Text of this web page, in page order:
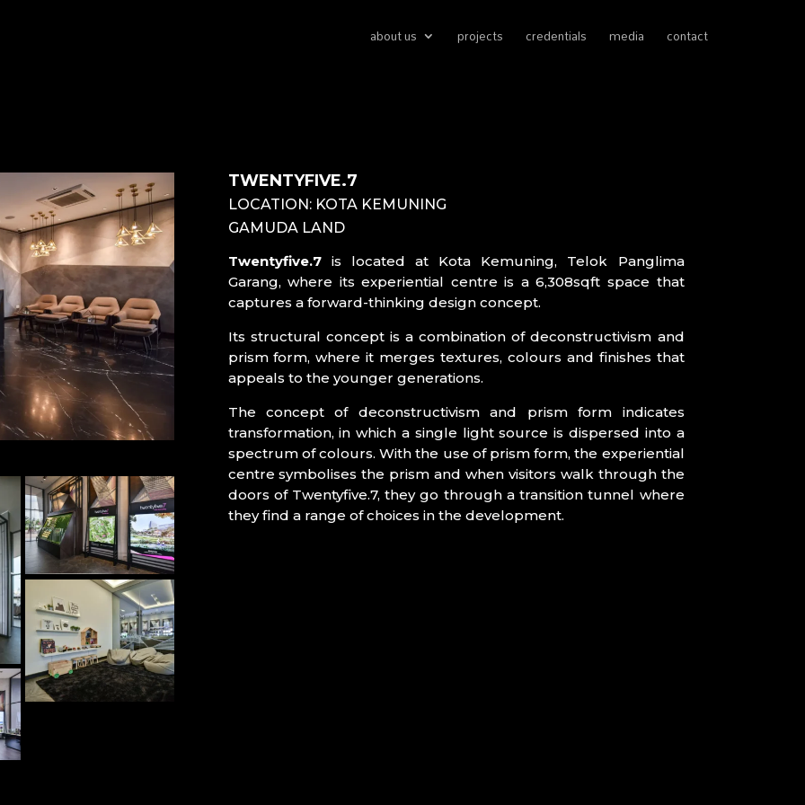
about us projects credentials media contact
TWENTYFIVE.7
LOCATION: KOTA KEMUNING
GAMUDA LAND
Twentyfive.7is located at Kota Kemuning, Telok Panglima
Garang, where its experiential centre is a 6,308sqft space that
captures a forward-thinking design concept.
Its structural concept is a combination of deconstructivism and
prism form, where it merges textures, colours and finishes that
appeals to the younger generations.
The concept of deconstructivism and prism form indicates
transformation, in which a single light source is dispersed into a
spectrum of colours. With the use of prism form, the experiential
centre symbolises the prism and when visitors walk through the
doors of Twentyfive.7, they go through a transition tunnel where
they find a range of choices in the development.